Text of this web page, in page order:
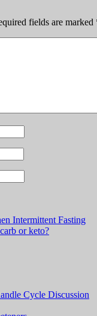
Intermittent Fasting
or keto?
Cycle Discussion
Loss
Sugar